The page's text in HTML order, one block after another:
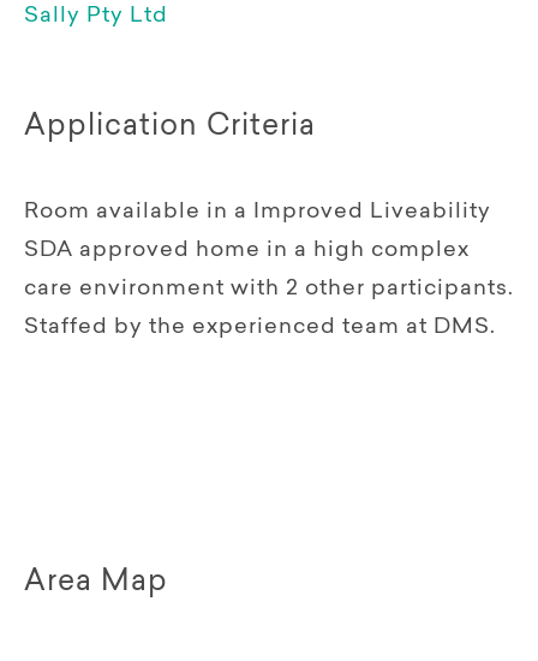
Sally Pty Ltd
Application Criteria
Room available in a Improved Liveability
SDA approved home in a high complex
care environment with 2 other participants.
Staffed by the experienced team at DMS.
Area Map